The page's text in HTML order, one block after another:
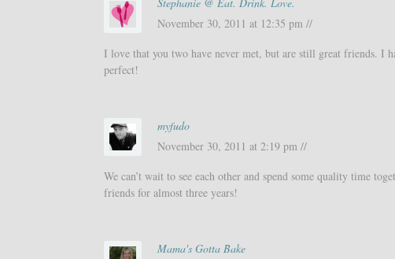
November 30, 2011 at 12:35 pm //
I love that you two have never met, but are still great friends. I
perfect!
myfudo
November 30, 2011 at 2:19 pm //
We can’t wait to see each other and spend some quality time
friends for almost three years!
Mama's Gotta Bake